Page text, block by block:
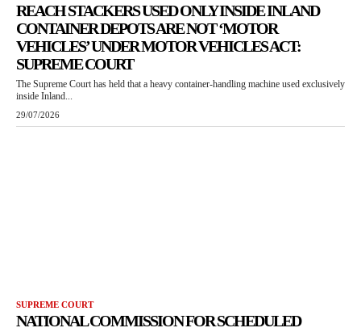
REACH STACKERS USED ONLY INSIDE INLAND
CONTAINER DEPOTS ARE NOT ‘MOTOR
VEHICLES’ UNDER MOTOR VEHICLES ACT:
SUPREME COURT
The Supreme Court has held that a heavy container-handling machine used exclusively
inside Inland...
29/07/2026
SUPREME COURT
NATIONAL COMMISSION FOR SCHEDULED